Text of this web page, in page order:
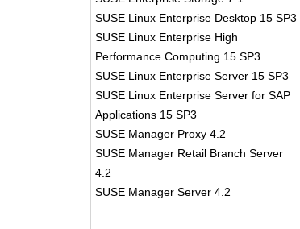
SUSE Linux Enterprise Desktop 15 SP3
SUSE Linux Enterprise High
Performance Computing 15 SP3
SUSE Linux Enterprise Server 15 SP3
SUSE Linux Enterprise Server for SAP
Applications 15 SP3
SUSE Manager Proxy 4.2
SUSE Manager Retail Branch Server
4.2
SUSE Manager Server 4.2